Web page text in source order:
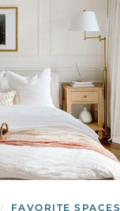
/ FAVORITE SPACES